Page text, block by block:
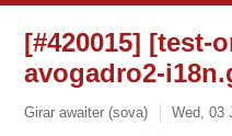
[#420015] [test-
avogadro2-
Girar awaiter (sova) Wed, 03